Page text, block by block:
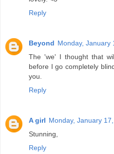
Reply
Beyond Monday, January
The 'we' I thought that
before I go completely
you.
Reply
A girl Monday, January 17,
Stunning,
Reply